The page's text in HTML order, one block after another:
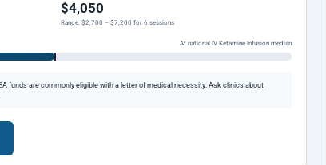
$4,050
Range: $2,700 – $7,200 for 6 sessions
At national IV Ketamine Infusion median
funds are commonly eligible with a letter of medical necessity. Ask clinics about